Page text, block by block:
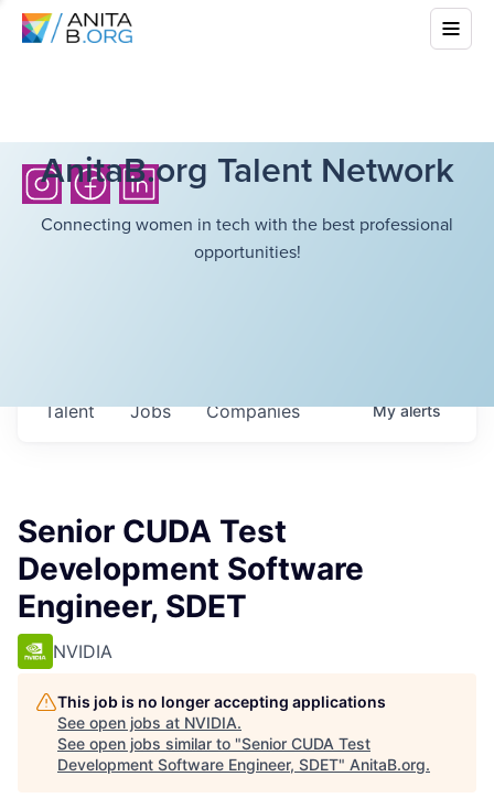
AnitaB.org Talent Network
Connecting women in tech with the best professional
opportunities!
Jobs Companies
Talent Myalerts
Senior CUDA Test
Development Software
Engineer, SDET
NVIDIA
This job is no longer accepting applications
See open jobs at NVIDIA.
See open jobs similar to "Senior CUDA Test
Development Software Engineer, SDET" AnitaB.org.